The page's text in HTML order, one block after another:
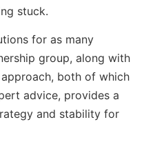
stuck.
for as many
group, along with
both of which
advice, provides a
and stability for